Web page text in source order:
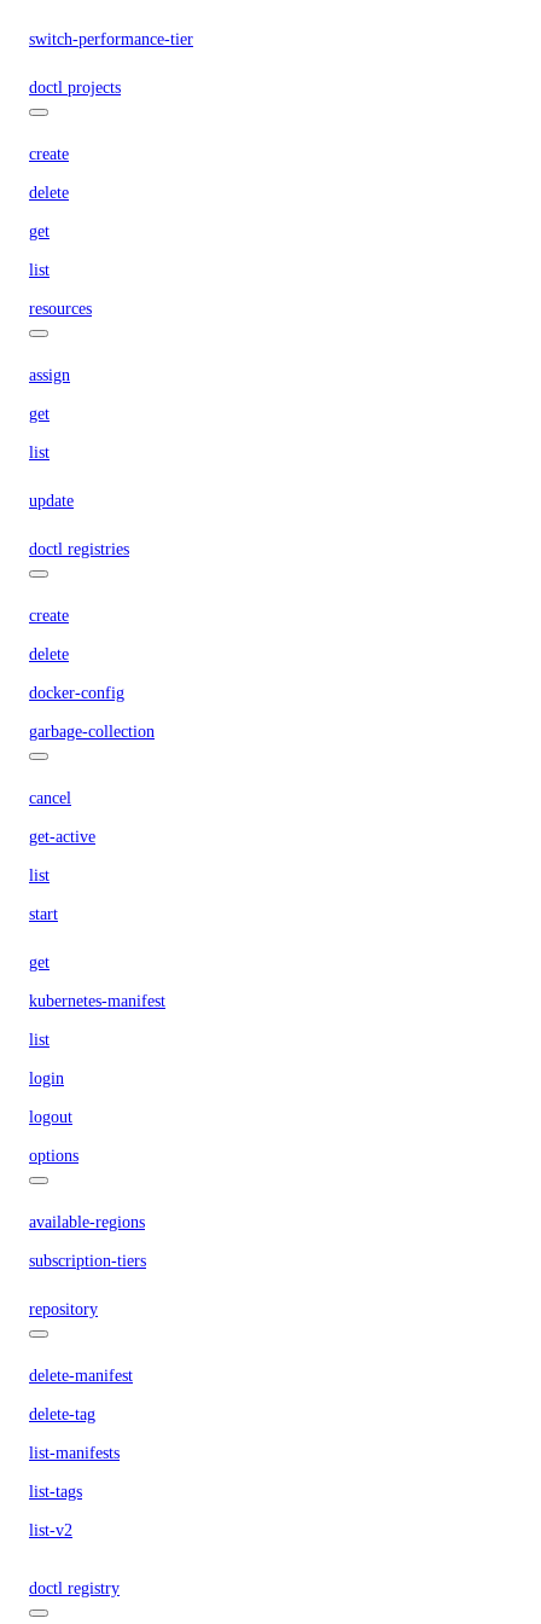
switch-performance-tier
doctl projects
create
delete
get
list
resources
assign
get
list
update
doctl registries
create
delete
docker-config
garbage-collection
cancel
get-active
list
start
get
kubernetes-manifest
list
login
logout
options
available-regions
subscription-tiers
repository
delete-manifest
delete-tag
list-manifests
list-tags
list-v2
doctl registry